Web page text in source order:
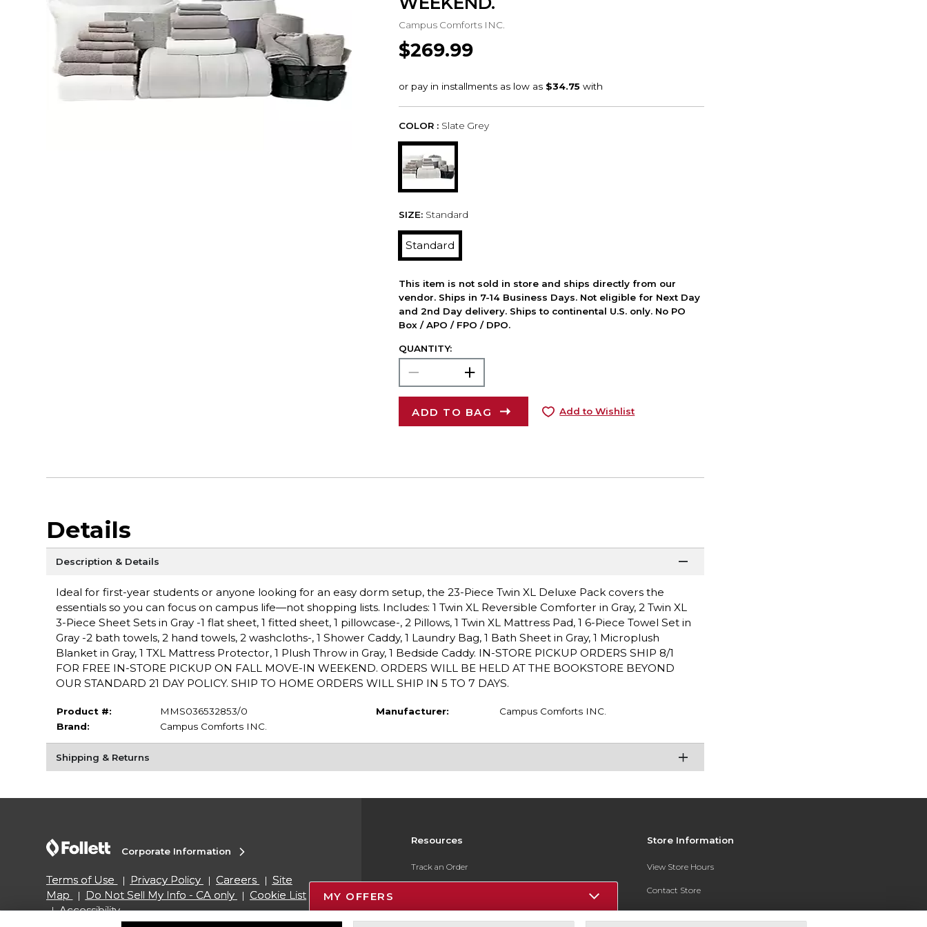
Campus Comforts INC.
$269.99
COLOR : Slate Grey
SIZE: Standard
Standard
This item is not sold in store and ships directly from our
vendor. Ships in 7-14 Business Days. Not eligible for Next Day
and 2nd Day delivery. Ships to continental U.S. only. No PO
Box / APO / FPO / DPO.
QUANTITY:
ADD TO BAG Add to Wishlist
Details
Description & Details
Ideal for first-year students or anyone looking for an easy dorm setup, the 23-Piece Twin XL Deluxe Pack covers the
essentials so you can focus on campus life—not shopping lists. Includes: 1 Twin XL Reversible Comforter in Gray, 2 Twin XL
3-Piece Sheet Sets in Gray -1 flat sheet, 1 fitted sheet, 1 pillowcase-, 2 Pillows, 1 Twin XL Mattress Pad, 1 6-Piece Towel Set in
Gray -2 bath towels, 2 hand towels, 2 washcloths-, 1 Shower Caddy, 1 Laundry Bag, 1 Bath Sheet in Gray, 1 Microplush
Blanket in Gray, 1 TXL Mattress Protector, 1 Plush Throw in Gray, 1 Bedside Caddy. IN-STORE PICKUP ORDERS SHIP 8/1
FOR FREE IN-STORE PICKUP ON FALL MOVE-IN WEEKEND. ORDERS WILL BE HELD AT THE BOOKSTORE BEYOND
OUR STANDARD 21 DAY POLICY. SHIP TO HOME ORDERS WILL SHIP IN 5 TO 7 DAYS.
Product #:
MMS036532853/0
Brand:
Campus Comforts INC.
Manufacturer: Campus Comforts INC.
Shipping & Returns
Resources
Track an Order
Payments Accepted
Store Information
View Store Hours
Contact Store
Address:
Corporate Information
Terms of Use Privacy Policy Careers
Site
Map
Do Not Sell My Info - CA only
Cookie List
Accessibility
MY OFFERS